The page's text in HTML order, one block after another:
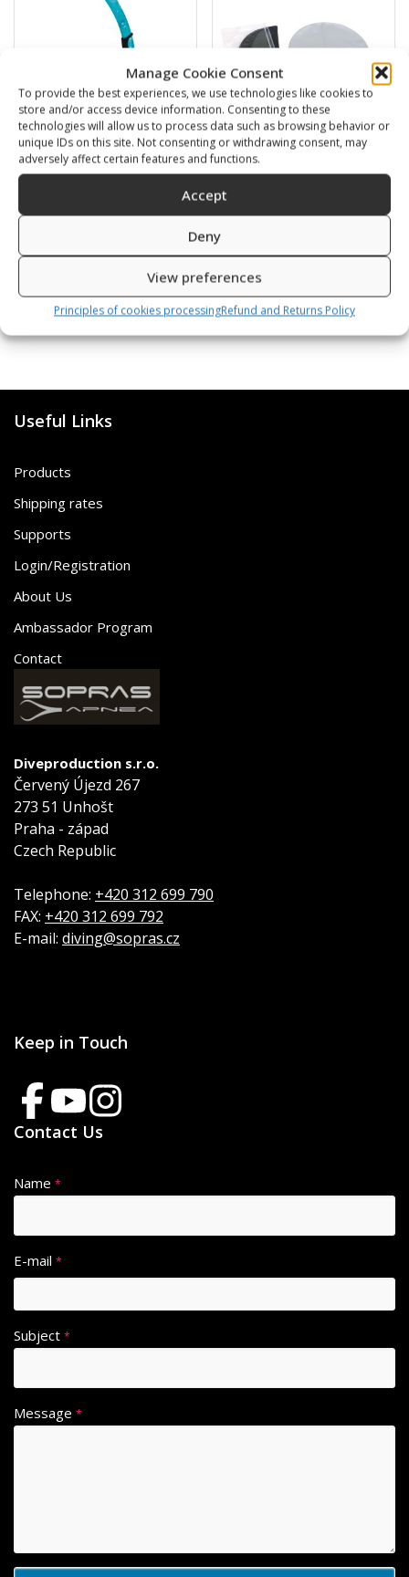
Manage Cookie Consent
To provide the best experiences, we use technologies like cookies to
store and/or access device information. Consenting to these
technologies will allow us to process data such as browsing behavior or
unique IDs on this site. Not consenting or withdrawing consent, may
adversely affect certain features and functions.
Accept
Deny
View preferences
Principles of cookies processingRefund and Returns Policy
BARRACUDA
SKU: 472120/B,G
Swimming cap
6,00
SKU: 80812/K,S
Useful Links
Products
Shipping rates
Supports
Login/Registration
About Us
Ambassador Program
Contact
Diveproduction s.r.o.
Červený Újezd 267
273 51 Unhošt
Praha - západ
Czech Republic
Telephone: +420 312 699 790
FAX: +420 312 699 792
E-mail: diving@sopras.cz
Keep in Touch
Contact Us
Name *
E-mail *
Subject *
Message *